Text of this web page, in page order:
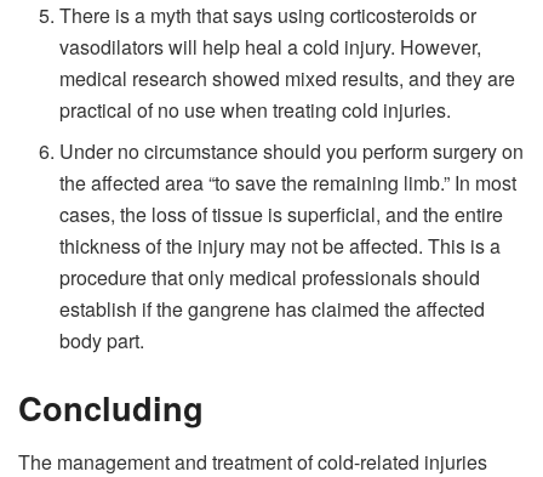
There is a myth that says using corticosteroids or
vasodilators will help heal a cold injury. However,
medical research showed mixed results, and they are
practical of no use when treating cold injuries.
Under no circumstance should you perform surgery on
the affected area “to save the remaining limb.” In most
cases, the loss of tissue is superficial, and the entire
thickness of the injury may not be affected. This is a
procedure that only medical professionals should
establish if the gangrene has claimed the affected
body part.
Concluding
The management and treatment of cold-related injuries